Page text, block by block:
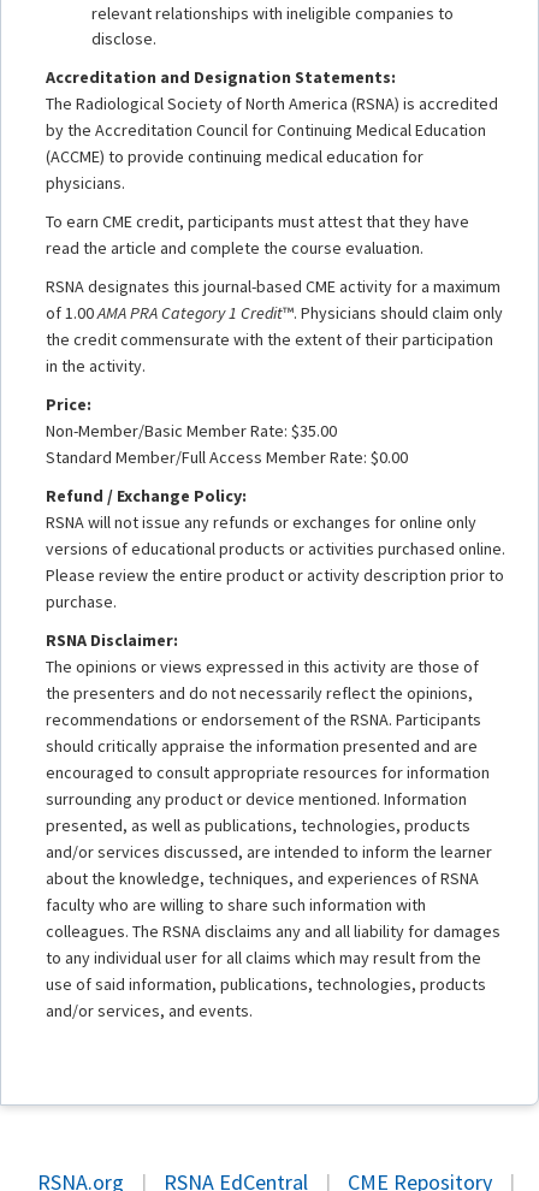
relevant relationships with ineligible companies to
disclose.
Accreditation and Designation Statements:
The Radiological Society of North America (RSNA) is accredited
by the Accreditation Council for Continuing Medical Education
(ACCME) to provide continuing medical education for
physicians.
To earn CME credit, participants must attest that they have
read the article and complete the course evaluation.
RSNA designates this journal-based CME activity for a maximum
of 1.00AMA PRA Category 1 Credit™. Physicians should claim only
the credit commensurate with the extent of their participation
in the activity.
Price:
Non-Member/Basic Member Rate: $35.00
Standard Member/Full Access Member Rate: $0.00
Refund / Exchange Policy:
RSNA will not issue any refunds or exchanges for online only
versions of educational products or activities purchased online.
Please review the entire product or activity description prior to
purchase.
RSNA Disclaimer:
The opinions or views expressed in this activity are those of
the presenters and do not necessarily reflect the opinions,
recommendations or endorsement of the RSNA. Participants
should critically appraise the information presented and are
encouraged to consult appropriate resources for information
surrounding any product or device mentioned. Information
presented, as well as publications, technologies, products
and/or services discussed, are intended to inform the learner
about the knowledge, techniques, and experiences of RSNA
faculty who are willing to share such information with
colleagues. The RSNA disclaims any and all liability for damages
to any individual user for all claims which may result from the
use of said information, publications, technologies, products
and/or services, and events.
RSNA.org | RSNA EdCentral | CME Repository |